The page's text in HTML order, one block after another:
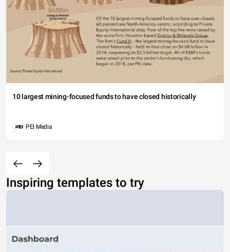
10 largest mining-focused funds to have closed historically
PEI Media
Inspiring templates to try